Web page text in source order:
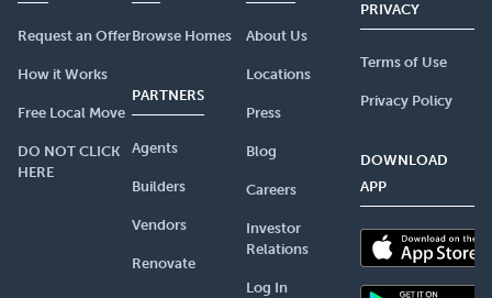
Request an Offer
How it Works
Free Local Move
DO NOT CLICK
HERE
Browse Homes
PARTNERS
Agents
Builders
Vendors
Renovate
About Us
Locations
Press
Blog
Careers
Investor
Relations
Log In
PRIVACY
Terms of Use
Privacy Policy
DOWNLOAD
APP